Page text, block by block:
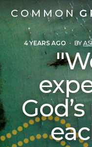
COMMON
4 YEARS AGO · BY